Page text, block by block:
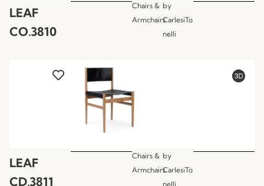
LEAF
CO.3810
Chairs &
Armchairs
by
CarlesiTo
nelli
LEAF
CD.3811
Chairs &
Armchairs
by
CarlesiTo
nelli